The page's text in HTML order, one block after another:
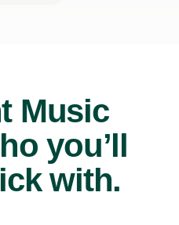
Music
you’ll
with.